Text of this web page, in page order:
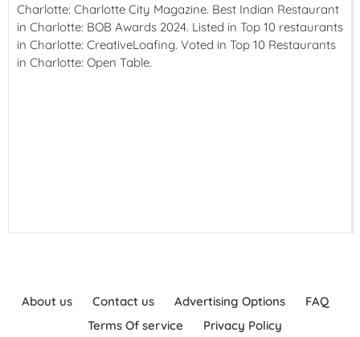
Charlotte: Charlotte City Magazine. Best Indian Restaurant
in Charlotte: BOB Awards 2024. Listed in Top 10 restaurants
in Charlotte: CreativeLoafing. Voted in Top 10 Restaurants
in Charlotte: Open Table.
About us Contact us Advertising Options
FAQ
Terms Of service
Privacy Policy